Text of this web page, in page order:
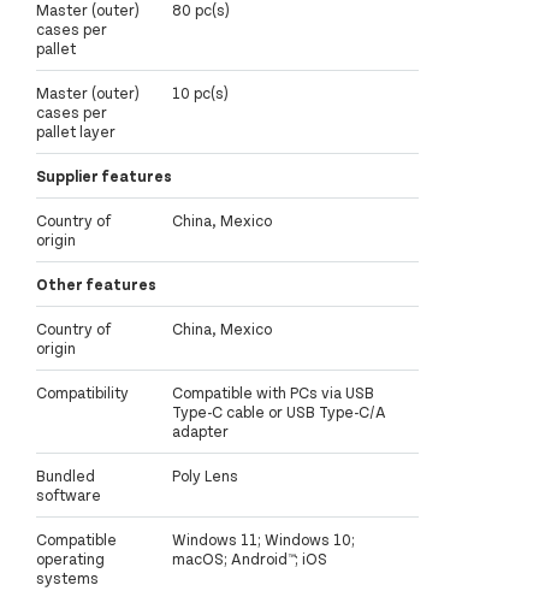
Master (outer)
cases per
pallet
80 pc(s)
Master (outer)
cases per
pallet layer
10 pc(s)
Supplier features
Country of
origin
China, Mexico
Other features
Country of
origin
China, Mexico
Compatibility
Compatible with PCs via USB
Type-C cable or USB Type-C/A
adapter
Bundled
software
Poly Lens
Compatible
operating
systems
Windows 11; Windows 10;
macOS; Android™; iOS